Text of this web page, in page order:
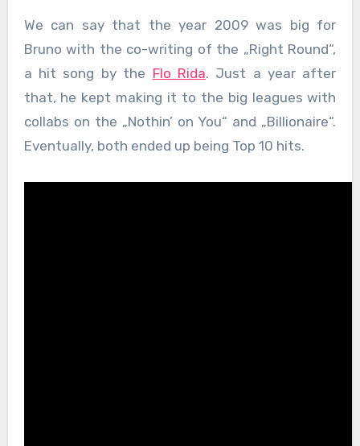
We can say that the year 2009 was big for
Bruno with the co-writing of the „Right Round“,
a hit song by the Flo Rida. Just a year after
that, he kept making it to the big leagues with
collabs on the „Nothin’ on You“ and „Billionaire“.
Eventually, both ended up being Top 10 hits.